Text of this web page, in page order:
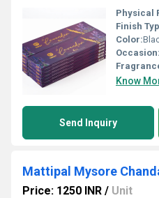
Physical
Finish
Color:
Occasion:
Know
Send Inquiry
Mattipal Mysore
Price: 1250 INR / Unit